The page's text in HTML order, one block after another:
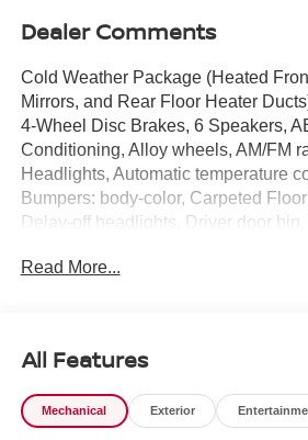
Dealer Comments
Cold Weather Package (Heated
Mirrors, and Rear Floor Heater
4-Wheel Disc Brakes, 6 Speakers,
Conditioning, Alloy wheels, AM/FM
Headlights, Automatic temperature
Bumpers: body-color, Carpeted
Delay-off headlights, Driver door
Electronic Stability Control,
Front reading lights, Fully automatic
door transmitter: myQ Connected
entry, Knee airbag, Leather Shift
Read More...
All Features
Mechanical Exterior